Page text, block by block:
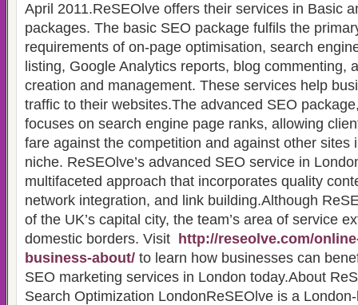
April 2011.ReSEOlve offers their services in Basic
packages. The basic SEO package fulfils the
requirements of on-page optimisation, search
listing, Google Analytics reports, blog commenting,
creation and management. These services help
traffic to their websites.The advanced SEO
focuses on search engine page ranks, allowing
fare against the competition and against other sites
niche. ReSEOlve’s advanced SEO service in
multifaceted approach that incorporates quality
network integration, and link building.Although
of the UK’s capital city, the team’s area of service
domestic borders. Visit
http://reseolve.com/
business-about/ to learn how businesses can
SEO marketing services in London today.About
Search Optimization LondonReSEOlve is a